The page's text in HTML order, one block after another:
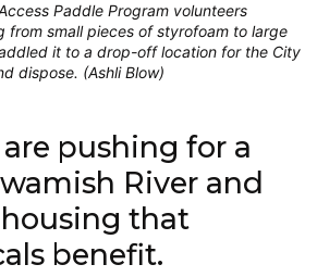
Paddle Program volunteers
from small pieces of styrofoam to large
it to a drop-off location for the City
dispose. (Ashli Blow)
pushing for a
River and
that
benefit.